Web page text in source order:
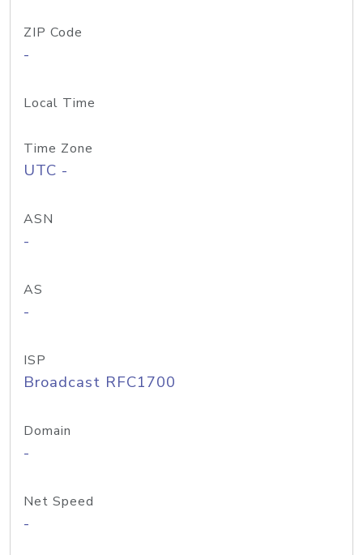
ZIP Code
-
Local Time
Time Zone
UTC -
ASN
-
AS
-
ISP
Broadcast RFC1700
Domain
-
Net Speed
-